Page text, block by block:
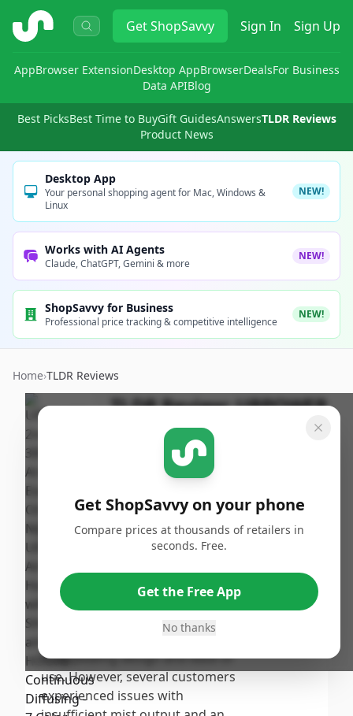
ShopSavvy GetShopSavvy Sign In Sign Up
AppBrowser ExtensionDesktop AppBrowserDealsFor Business
Data APIBlog
Best PicksBest Time to BuyGift GuidesAnswersTLDR Reviews
Product News
Desktop App
Your personal shopping agent for Mac, Windows &
Linux
NEW!
Works with AI Agents
Claude, ChatGPT, Gemini & more
NEW!
ShopSavvy for Business
Professional price tracking & competitive intelligence
NEW!
Home›TLDR Reviews
TLDR Review:URPOWER
2nd Gen Oil Diffuser
ShopSavvy
Published:
September
Score
The URPOWER 2nd Generation
achieves a moderate overall
score, praised for its effective
scent diffusion and extended
its appealing design and ease of
use. However, several customers
experienced issues with
Overall
Get ShopSavvy on your phone
Compare prices at thousands of retailers in
seconds. Free.
Get the Free App
No thanks